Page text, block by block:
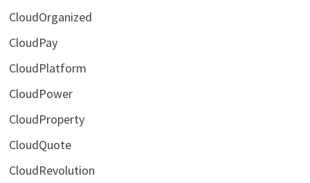
CloudOrganized
CloudPay
CloudPlatform
CloudPower
CloudProperty
CloudQuote
CloudRevolution